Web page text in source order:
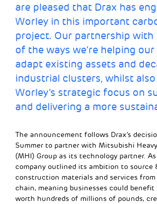
are pleased that Drax has
Worley in this important
project. Our partnership with
of the ways we’re helping
adapt existing assets and
industrial clusters, whilst
Worley’s strategic focus on
and delivering a more
The announcement follows Drax’s
Summer to partner with Mitsubishi
(MHI) Group as its technology partner.
company outlined its ambition to source
construction materials and services from
chain, meaning businesses could
worth hundreds of millions of pounds,